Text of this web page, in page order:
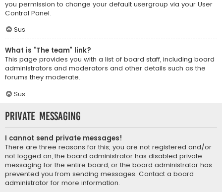
you permission to change your default usergroup via your User
Control Panel.
Sus
What is “The team” link?
This page provides you with a list of board staff, including board
administrators and moderators and other details such as the
forums they moderate.
Sus
Private Messaging
I cannot send private messages!
There are three reasons for this; you are not registered and/or
not logged on, the board administrator has disabled private
messaging for the entire board, or the board administrator has
prevented you from sending messages. Contact a board
administrator for more information.